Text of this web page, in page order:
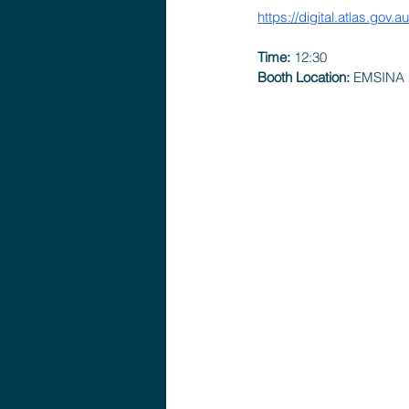
https://
Time: 12:30
Booth Location: EMSINA